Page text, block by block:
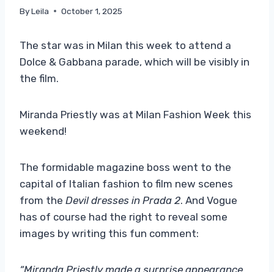
ByLeila October 1, 2025
The star was in Milan this week to attend a
Dolce & Gabbana parade, which will be visibly in
the film.
Miranda Priestly was at Milan Fashion Week this
weekend!
The formidable magazine boss went to the
capital of Italian fashion to film new scenes
from the Devil dresses in Prada 2. And Vogue
has of course had the right to reveal some
images by writing this fun comment:
“Miranda Priestly made a surprise appearance